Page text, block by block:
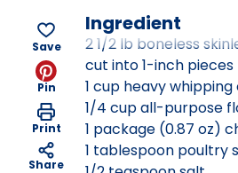
Save
Pin
Print
Share
Ingredient
2 1/2 lb boneless
cut into 1-inch pieces
1 cup heavy
1/4 cup all-purpose
1 package (0.87 oz)
1 tablespoon poultry